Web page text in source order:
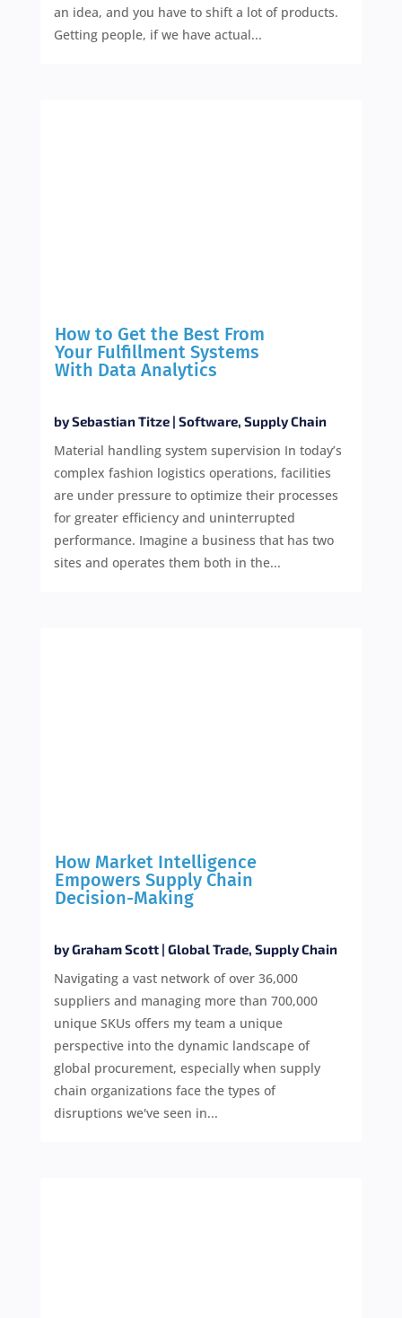
an idea, and you have to shift a lot of products.
Getting people, if we have actual...
How to Get the Best From
Your Fulfillment Systems
With Data Analytics
bySebastian Titze| Software, Supply Chain
Material handling system supervision In today’s
complex fashion logistics operations, facilities
are under pressure to optimize their processes
for greater efficiency and uninterrupted
performance. Imagine a business that has two
sites and operates them both in the...
How Market Intelligence
Empowers Supply Chain
Decision-Making
byGraham Scott| Global Trade, Supply Chain
Navigating a vast network of over 36,000
suppliers and managing more than 700,000
unique SKUs offers my team a unique
perspective into the dynamic landscape of
global procurement, especially when supply
chain organizations face the types of
disruptions we've seen in...